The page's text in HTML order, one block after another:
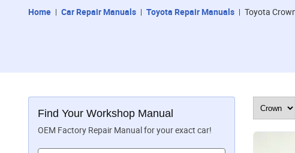
Home Car Repair Manuals Toyota Repair Manuals Toyota
Find Your Workshop Manual
OEM Factory Repair Manual for your exact car!